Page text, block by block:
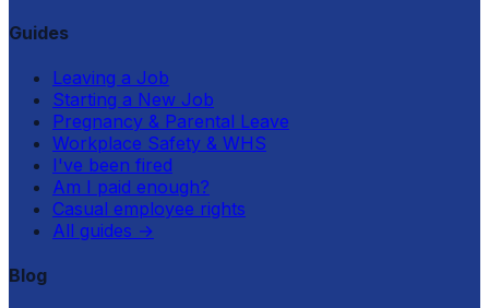
Guides
Leaving a Job
Starting a New Job
Pregnancy & Parental Leave
Workplace Safety & WHS
I've been fired
Am I paid enough?
Casual employee rights
All guides →
Blog